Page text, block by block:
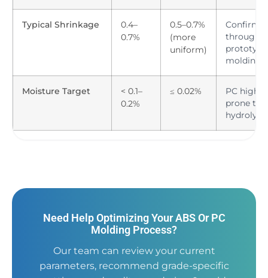
Typical Shrinkage
0.4–
0.7%
0.5–0.7%
(more
uniform)
Confirm
through
prototype
molding
Moisture Target
< 0.1–
0.2%
≤ 0.02%
PC highly
prone to
hydrolysis
Need Help Optimizing Your ABS Or PC
Molding Process?
Our team can review your current
parameters, recommend grade-specific